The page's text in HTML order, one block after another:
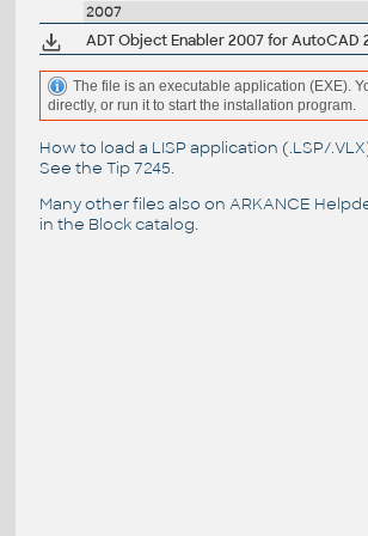
2007
The file is an executable application (EXE).
directly, or run it to start the installation program.
How to load a LISP application (.LSP/
See the Tip 7245.
Many other files also on ARKANCE
in the Block catalog.